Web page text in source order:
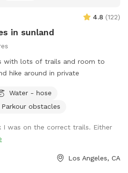
4.8 (122)
in sunland
with lots of trails and room to
hike around in private
Water - hose
Parkour obstacles
I was on the correct trails. Either
Los Angeles, CA